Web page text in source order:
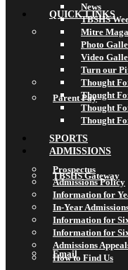
QUICK LINKS
Parent Pay
TBSHS Gateway
Email
News
TBSHS
Mitre
Photo
Video
Turn our
Thought
Thought
Thought
Thought
SPORTS
ADMISSIONS
Prospectus
Admissions Policy
Information for
In-Year
Information for
Information for
Admissions
How to Find Us